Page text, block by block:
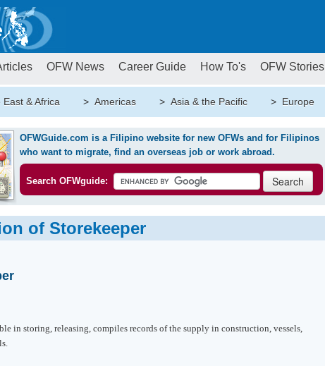
OFW News Career Guide How To's OFW Stories
East & Africa > Americas > Asia & the Pacific > Europe
OFWGuide.com is a Filipino website for new OFWs and for Filipinos
who want to migrate, find an overseas job or work abroad.
Search OFWguide:
of Storekeeper
in storing, releasing, compiles records of the supply in construction, vessels,